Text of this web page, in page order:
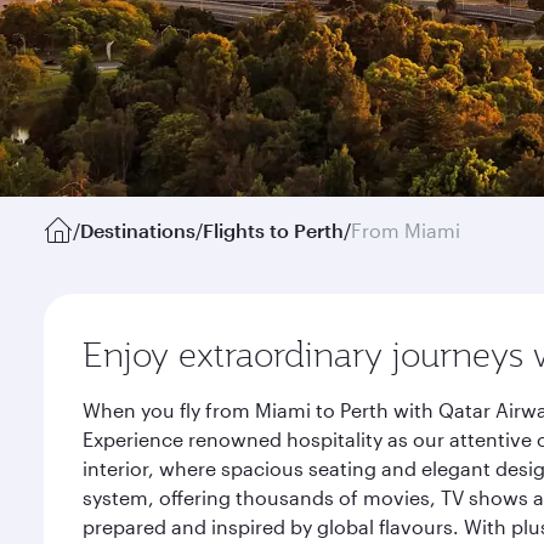
/Destinations/Flights to Perth/From Miami
Enjoy extraordinary journeys
When you fly from Miami to Perth with Qatar
Experience renowned hospitality as our
interior, where spacious seating and elegant
system, offering thousands of movies, TV shows
prepared and inspired by global flavours. With